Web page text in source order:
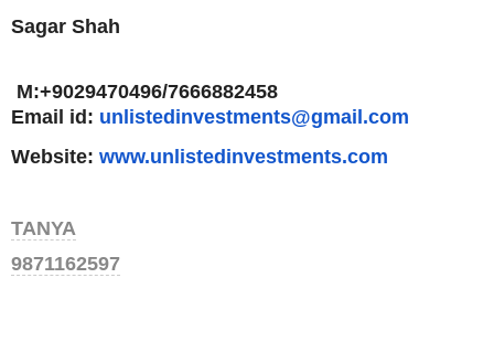
Sagar Shah
M:+9029470496/7666882458
Email id: unlistedinvestments@gmail.com
Website: www.unlistedinvestments.com
TANYA
9871162597